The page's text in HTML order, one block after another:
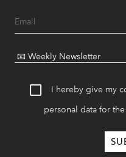
I hereby give my
personal data for